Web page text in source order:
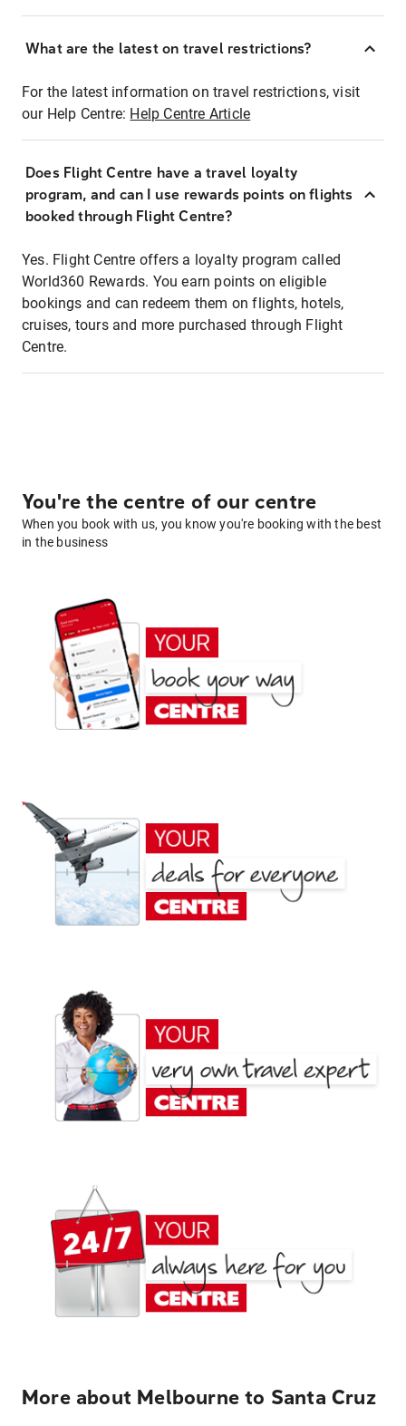
What are the latest on travel restrictions?
For the latest information on travel restrictions, visit
our Help Centre: Help Centre Article
Does Flight Centre have a travel loyalty
program, and can I use rewards points on flights
booked through Flight Centre?
Yes. Flight Centre offers a loyalty program called
World360 Rewards. You earn points on eligible
bookings and can redeem them on flights, hotels,
cruises, tours and more purchased through Flight
Centre.
You're the centre of our centre
When you book with us, you know you're booking with the best
in the business
More about Melbourne to Santa Cruz